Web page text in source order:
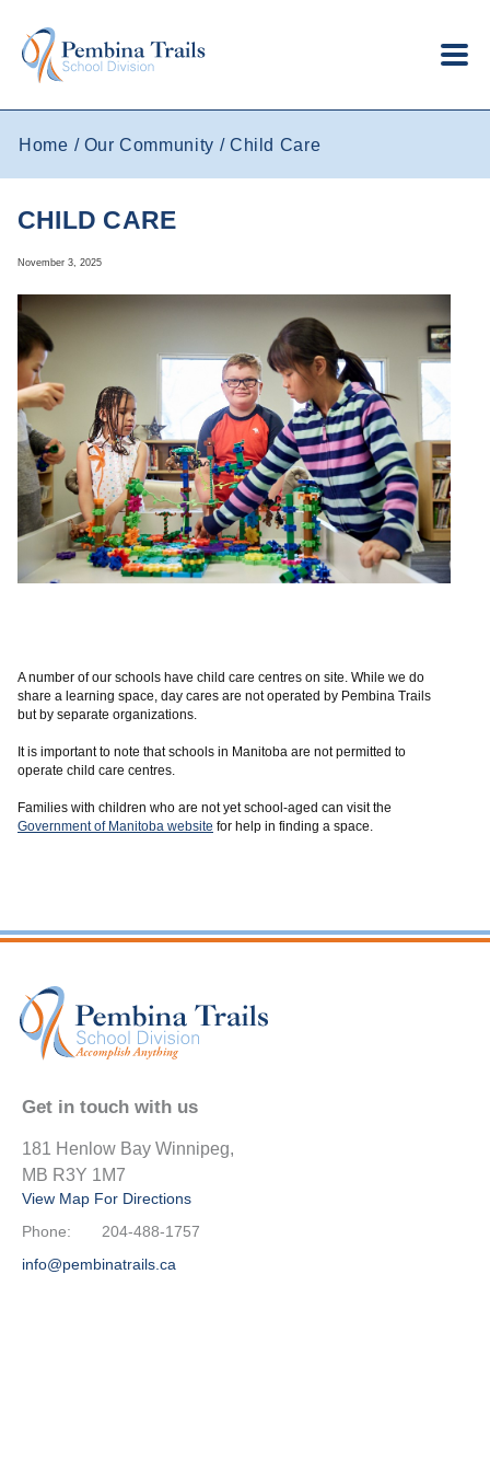
Home Our Community Child Care
CHILD CARE
November 3, 2025
A number of our schools have child care centres on site. While we do
share a learning space, day cares are not operated by Pembina Trails
but by separate organizations.
It is important to note thatschools in Manitoba are not permitted to
operate child care centres.
Families with children who are not yet school-aged can visit the
Government of Manitoba website for help in finding a space.
Get in touch with us
181 Henlow Bay Winnipeg,
MB R3Y 1M7
View Map For Directions
Phone:
204-488-1757
info@pembinatrails.ca